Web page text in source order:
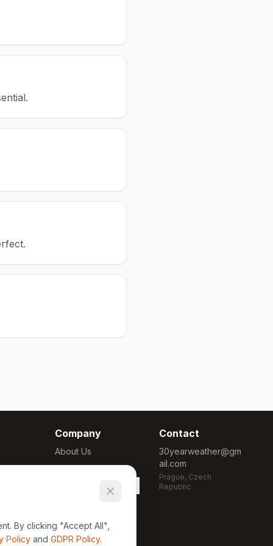
Company
About Us
Methodology
Cookie Settings
Contact
30yearweather@gm
ail.com
Prague, Czech
Republic
By clicking "Accept All",
Policy and GDPR Policy.